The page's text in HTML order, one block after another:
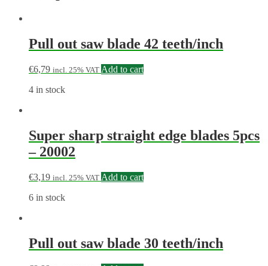
Pull out saw blade 42 teeth/inch
€6,79 incl. 25% VAT Add to cart
4 in stock
Super sharp straight edge blades 5pcs
– 20002
€3,19 incl. 25% VAT Add to cart
6 in stock
Pull out saw blade 30 teeth/inch